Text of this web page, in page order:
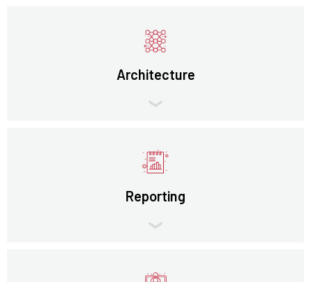
Architecture
Reporting